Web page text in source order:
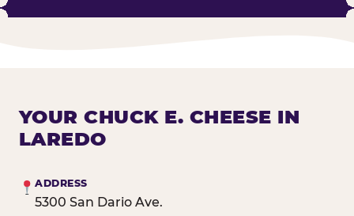
YOUR CHUCK E. CHEESE IN
LAREDO
ADDRESS
5300 San Dario Ave.